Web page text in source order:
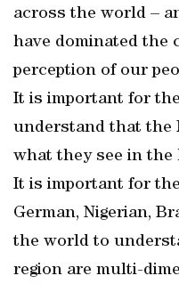
across the world –
have dominated the
perception of our
It is important for
understand that the
what they see in the
It is important for
German, Nigerian,
the world to
region are multi-